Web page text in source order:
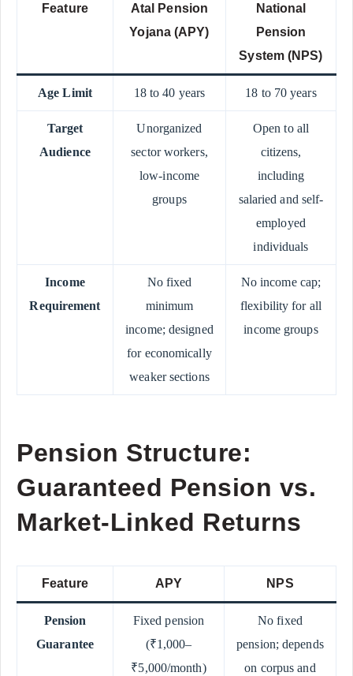
Feature
Atal Pension
Yojana (APY)
National
Pension
System (NPS)
Age Limit 18 to 40 years 18 to 70 years
Target
Audience
Unorganized
sector workers,
low-income
groups
Open to all
citizens,
including
salaried and self-
employed
individuals
Income
Requirement
No fixed
minimum
income; designed
for economically
weaker sections
No income cap;
flexibility for all
income groups
Pension Structure:
Guaranteed Pension vs.
Market-Linked Returns
Feature APY NPS
Pension
Guarantee
Fixed pension
(₹1,000–
₹5,000/month)
No fixed
pension; depends
on corpus and